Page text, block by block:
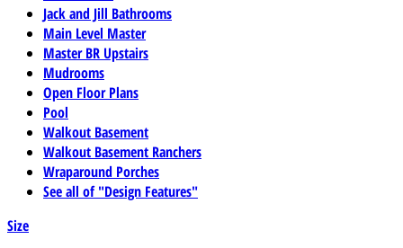
Jack and Jill Bathrooms
Main Level Master
Master BR Upstairs
Mudrooms
Open Floor Plans
Pool
Walkout Basement
Walkout Basement Ranchers
Wraparound Porches
See all of "Design Features"
Size